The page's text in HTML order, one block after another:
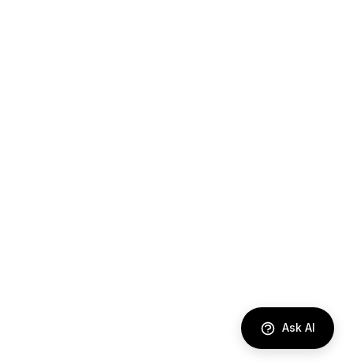
Ask AI